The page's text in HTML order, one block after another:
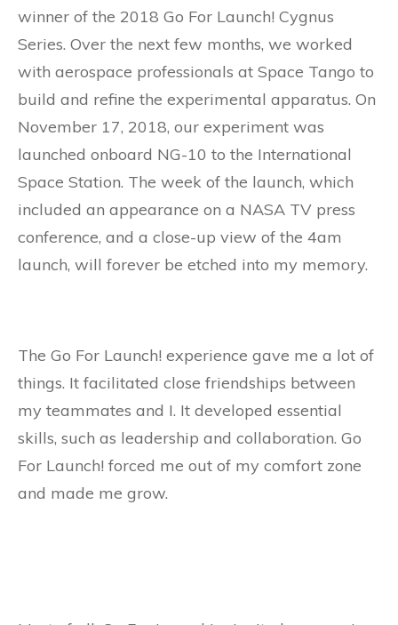
winner of the 2018 Go For Launch! Cygnus
Series. Over the next few months, we worked
with aerospace professionals at Space Tango to
build and refine the experimental apparatus. On
November 17, 2018, our experiment was
launched onboard NG-10 to the International
Space Station. The week of the launch, which
included an appearance on a NASA TV press
conference, and a close-up view of the 4am
launch, will forever be etched into my memory.
The Go For Launch! experience gave me a lot of
things. It facilitated close friendships between
my teammates and I. It developed essential
skills, such as leadership and collaboration. Go
For Launch! forced me out of my comfort zone
and made me grow.